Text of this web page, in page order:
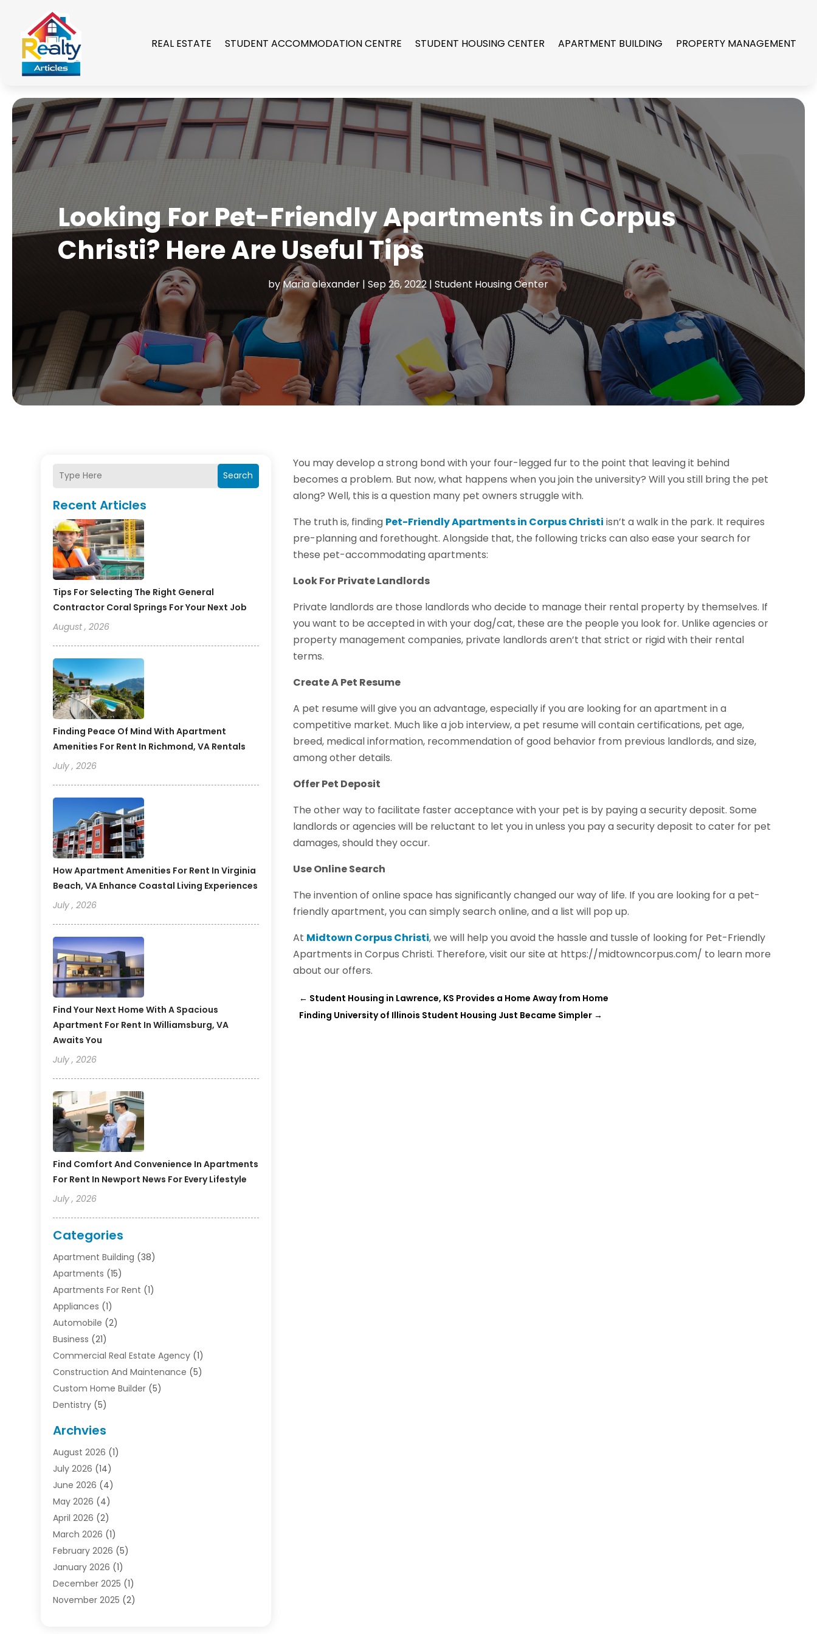
REAL ESTATE STUDENT ACCOMMODATION CENTRE STUDENT HOUSING CENTER APARTMENT BUILDING PROPERTY MANAGEMENT
Looking For Pet-Friendly Apartments in Corpus
Christi? Here Are Useful Tips
byMaria alexander |Sep 26, 2022 |Student Housing Center
Search
Recent Articles
Tips For Selecting The Right General
Contractor Coral Springs For Your Next Job
August , 2026
Finding Peace Of Mind With Apartment
Amenities For Rent In Richmond, VA Rentals
July , 2026
How Apartment Amenities For Rent In Virginia
Beach, VA Enhance Coastal Living Experiences
July , 2026
Find Your Next Home With A Spacious
Apartment For Rent In Williamsburg, VA
Awaits You
July , 2026
Find Comfort And Convenience In Apartments
For Rent In Newport News For Every Lifestyle
July , 2026
Categories
Apartment Building (38)
Apartments (15)
Apartments For Rent (1)
Appliances (1)
Automobile (2)
Business (21)
Commercial Real Estate Agency (1)
Construction And Maintenance (5)
Custom Home Builder (5)
Dentistry (5)
Electrician(1)
Finance(2)
Foreclosures(1)
General(33)
Health(1)
Home And Garden
Homes(4)
Industrial Goods And Services
Insurance(2)
Law(3)
Lawyers(1)
Archvies
August 2026 (1)
July 2026 (14)
June 2026 (4)
May 2026 (4)
April 2026 (2)
March 2026 (1)
February 2026 (5)
January 2026 (1)
December 2025 (1)
November 2025 (2)
You may develop a strong bond with your four-legged fur to the point that leaving it behind
becomes a problem. But now, what happens when you join the university? Will you still bring the pet
along? Well, this is a question many pet owners struggle with.
The truth is, finding Pet-Friendly Apartments in Corpus Christi isn’t a walk in the park. It requires
pre-planning and forethought. Alongside that, the following tricks can also ease your search for
these pet-accommodating apartments:
Look For Private Landlords
Private landlords are those landlords who decide to manage their rental property by themselves. If
you want to be accepted in with your dog/cat, these are the people you look for. Unlike agencies or
property management companies, private landlords aren’t that strict or rigid with their rental
terms.
Create A Pet Resume
A pet resume will give you an advantage, especially if you are looking for an apartment in a
competitive market. Much like a job interview, a pet resume will contain certifications, pet age,
breed, medical information, recommendation of good behavior from previous landlords, and size,
among other details.
Offer Pet Deposit
The other way to facilitate faster acceptance with your pet is by paying a security deposit. Some
landlords or agencies will be reluctant to let you in unless you pay a security deposit to cater for pet
damages, should they occur.
Use Online Search
The invention of online space has significantly changed our way of life. If you are looking for a pet-
friendly apartment, you can simply search online, and a list will pop up.
At Midtown Corpus Christi, we will help you avoid the hassle and tussle of looking for Pet-Friendly
Apartments in Corpus Christi. Therefore, visit our site at https://midtowncorpus.com/ to learn more
about our offers.
← Student Housing in Lawrence, KS Provides a Home Away from Home
Finding University of Illinois Student Housing Just Became Simpler →